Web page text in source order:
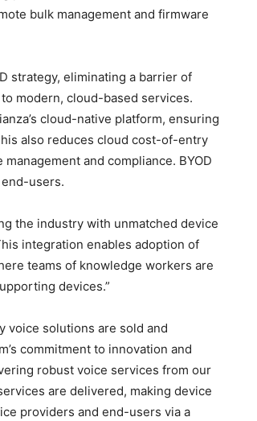
bulk management and firmware
strategy, eliminating a barrier of
modern, cloud-­based services.
cloud-native platform, ensuring
also reduces cloud cost-of-entry
and compliance. BYOD
users.
the industry with unmatched device
integration enables adoption of
teams of knowledge workers are
devices.”
voice solutions are sold and
commitment to innovation and
robust voice services from our
are delivered, making device
providers and end-users via a